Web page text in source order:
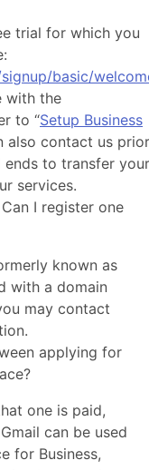
trial for which you
basic/
with the
to “Setup Business
also contact us
to transfer your
services.
I register one
known as
with a domain
may contact
applying for
one is paid,
can be used
for Business,